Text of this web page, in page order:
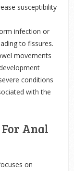
susceptibility
infection or
to fissures.
movements
conditions
with the
Anal
on